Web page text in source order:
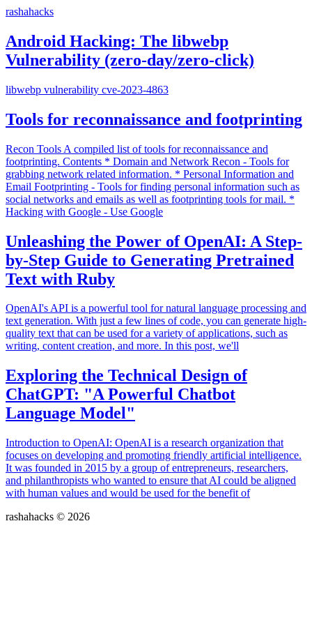
rashahacks
Android Hacking: The libwebp
Vulnerability (zero-day/zero-click)
libwebp vulnerability cve-2023-4863
Tools for reconnaissance and footprinting
Recon Tools A compiled list of tools for reconnaissance and
footprinting. Contents * Domain and Network Recon - Tools for
grabbing network related information. * Personal Information and
Email Footprinting - Tools for finding personal information such as
social networks and emails as well as footprinting tools for mail. *
Hacking with Google - Use Google
Unleashing the Power of OpenAI: A Step-
by-Step Guide to Generating Pretrained
Text with Ruby
OpenAI's API is a powerful tool for natural language processing and
text generation. With just a few lines of code, you can generate high-
quality text that can be used for a variety of applications, such as
writing, content creation, and more. In this post, we'll
Exploring the Technical Design of
ChatGPT: "A Powerful Chatbot
Language Model"
Introduction to OpenAI: OpenAI is a research organization that
focuses on developing and promoting friendly artificial intelligence.
It was founded in 2015 by a group of entrepreneurs, researchers,
and philanthropists who wanted to ensure that AI could be aligned
with human values and would be used for the benefit of
rashahacks © 2026